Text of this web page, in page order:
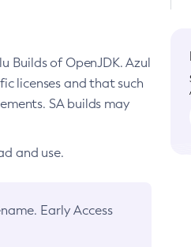
Builds of OpenJDK. Azul
licenses and that such
SA builds may
and use.
Early Access